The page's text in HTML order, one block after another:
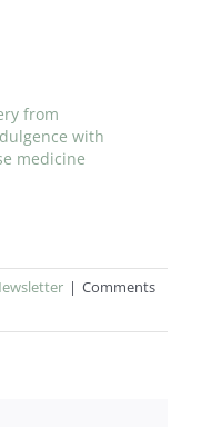
from
with
medicine
| Comments